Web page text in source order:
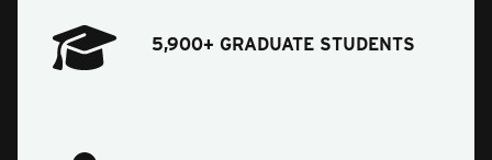
5,900+ GRADUATE STUDENTS